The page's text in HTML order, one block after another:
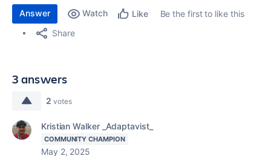
Answer Watch Like
Be the first to like this
Share
3 answers
2 votes
Kristian Walker _Adaptavist_
COMMUNITY CHAMPION
May 2, 2025